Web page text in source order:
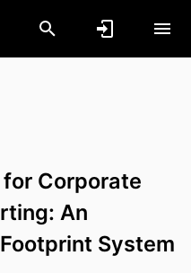
Corporate
An
System